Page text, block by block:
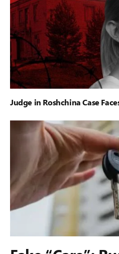
Judge in Roshchina Case